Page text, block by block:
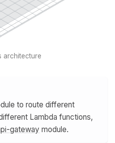
architecture
to route different
Lambda functions,
gateway module.